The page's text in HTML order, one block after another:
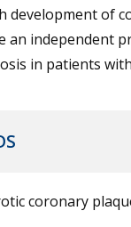
development of
an independent
in patients
coronary